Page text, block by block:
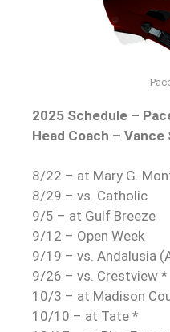
2025 Schedule –
Head Coach –
8/22 – at Mary G.
8/29 – vs. Catholic
9/5 – at Gulf Breeze
9/12 – Open Week
9/19 – vs. Andalusia
9/26 – vs. Crestview *
10/3 – at Madison
10/10 – at Tate *